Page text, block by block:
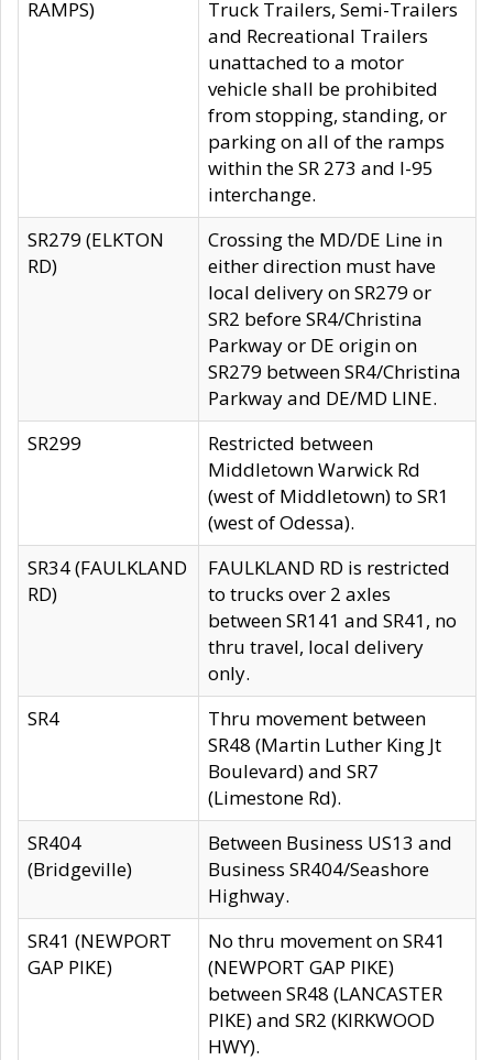
RAMPS)
Truck Trailers, Semi-Trailers
and Recreational Trailers
unattached to a motor
vehicle shall be prohibited
from stopping, standing, or
parking on all of the ramps
within the SR 273 and I-95
interchange.
SR279 (ELKTON
RD)
Crossing the MD/DE Line in
either direction must have
local delivery on SR279 or
SR2 before SR4/Christina
Parkway or DE origin on
SR279 between SR4/Christina
Parkway and DE/MD LINE.
SR299
Restricted between
Middletown Warwick Rd
(west of Middletown) to SR1
(west of Odessa).
SR34 (FAULKLAND
RD)
FAULKLAND RD is restricted
to trucks over 2 axles
between SR141 and SR41, no
thru travel, local delivery
only.
SR4
Thru movement between
SR48 (Martin Luther King Jt
Boulevard) and SR7
(Limestone Rd).
SR404
(Bridgeville)
Between Business US13 and
Business SR404/Seashore
Highway.
SR41 (NEWPORT
GAP PIKE)
No thru movement on SR41
(NEWPORT GAP PIKE)
between SR48 (LANCASTER
PIKE) and SR2 (KIRKWOOD
HWY).